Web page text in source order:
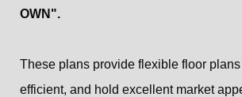
OWN".
These plans provide flexible floor
efficient, and hold excellent market